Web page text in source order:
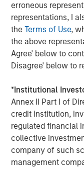
erroneous
representations, I
theTerms of Use,
the above
Agree' below to
Disagree' below to
*Institutional
Annex II Part I of
credit institution,
regulated financial
collective
company of such
management
TALES FROM THE
India:
The
Amay